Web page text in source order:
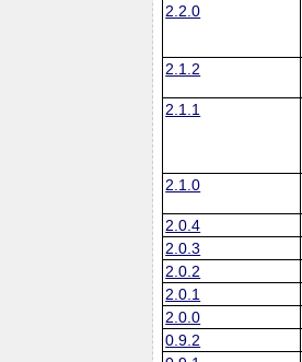
2.2.0
2.1.2
2.1.1
2.1.0
2.0.4
2.0.3
2.0.2
2.0.1
2.0.0
0.9.2